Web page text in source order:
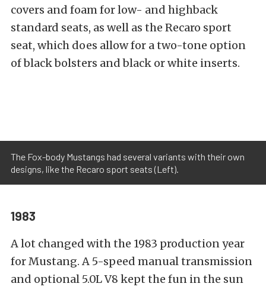
covers and foam for low- and highback
standard seats, as well as the Recaro sport
seat, which does allow for a two-tone option
of black bolsters and black or white inserts.
The Fox-body Mustangs had several variants with their own
designs, like the Recaro sport seats (Left).
1983
A lot changed with the 1983 production year
for Mustang. A 5-speed manual transmission
and optional 5.0L V8 kept the fun in the sun